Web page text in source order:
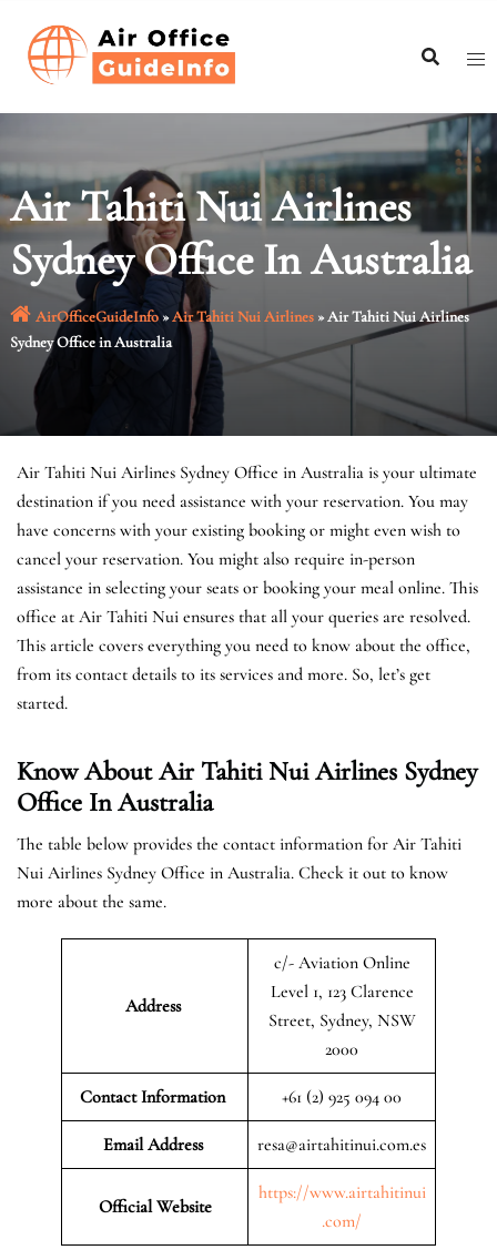
content
Air Tahiti Nui Airlines
Sydney Office In Australia
AirOfficeGuideInfo»Air Tahiti Nui Airlines»Air Tahiti Nui Airlines
Sydney Office in Australia
Air Tahiti Nui Airlines Sydney Office in Australia is your ultimate
destination if you need assistance with your reservation. You may
have concerns with your existing booking or might even wish to
cancel your reservation. You might also require in-person
assistance in selecting your seats or booking your meal online. This
office at Air Tahiti Nui ensures that all your queries are resolved.
This article covers everything you need to know about the office,
from its contact details to its services and more. So, let’s get
started.
Know About Air Tahiti Nui Airlines Sydney
Office In Australia
The table below provides the contact information for Air Tahiti
Nui Airlines Sydney Office in Australia. Check it out to know
more about the same.
Address
c/- Aviation Online
Level 1, 123 Clarence
Street, Sydney, NSW
2000
Contact Information +61 (2) 925 094 00
Email Address resa@airtahitinui.com.es
Official Website
https://www.airtahitinui
.com/